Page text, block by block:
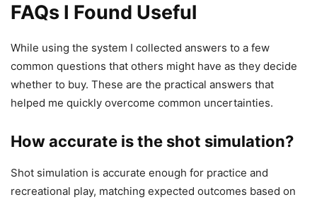
FAQs I Found Useful
While using the system I collected answers to a few
common questions that others might have as they decide
whether to buy. These are the practical answers that
helped me quickly overcome common uncertainties.
How accurate is the shot simulation?
Shot simulation is accurate enough for practice and
recreational play, matching expected outcomes based on